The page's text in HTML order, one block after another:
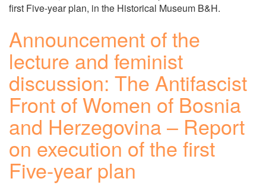
first Five-year plan, in the Historical Museum B&H.
Announcement of the
lecture and feminist
discussion: The Antifascist
Front of Women of Bosnia
and Herzegovina – Report
on execution of the first
Five-year plan